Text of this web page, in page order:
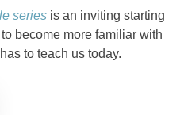
series is an inviting starting
become more familiar with
to teach us today.